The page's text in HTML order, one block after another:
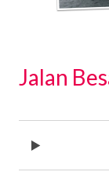
Jalan